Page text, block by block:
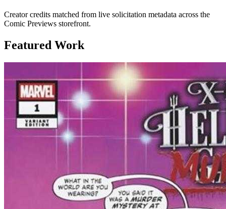
Creator credits matched from live solicitation metadata across the
Comic Previews storefront.
Featured Work